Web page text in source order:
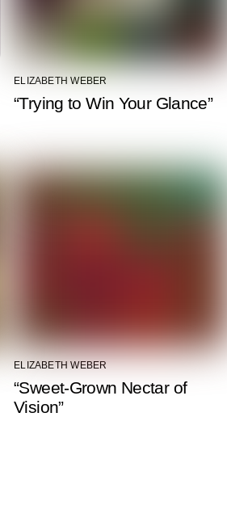
ELIZABETH WEBER
“Trying to Win Your Glance”
ELIZABETH WEBER
“Sweet-Grown Nectar of
Vision”